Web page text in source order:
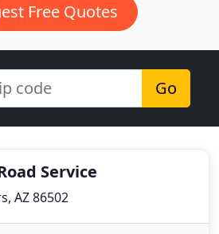
Free Quotes
Go
Service
AZ 86502